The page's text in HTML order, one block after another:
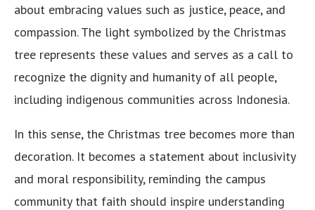
about embracing values such as justice, peace, and
compassion. The light symbolized by the Christmas
tree represents these values and serves as a call to
recognize the dignity and humanity of all people,
including indigenous communities across Indonesia.
In this sense, the Christmas tree becomes more than
decoration. It becomes a statement about inclusivity
and moral responsibility, reminding the campus
community that faith should inspire understanding